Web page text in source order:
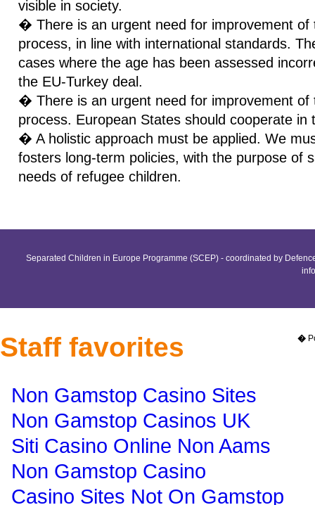
�
visible in society.
� There is an urgent need for improvement of
process, in line with international standards.
cases where the age has been assessed
the EU-Turkey deal.
� There is an urgent need for improvement of
process. European States should cooperate in
� A holistic approach must be applied. We
fosters long-term policies, with the purpose of
needs of refugee children.
Separated Children in Europe Programme (SCEP) - coordinated by
Staff favorites
Non Gamstop Casino Sites
Non Gamstop Casinos UK
Siti Casino Online Non Aams
Non Gamstop Casino
Casino Sites Not On Gamstop